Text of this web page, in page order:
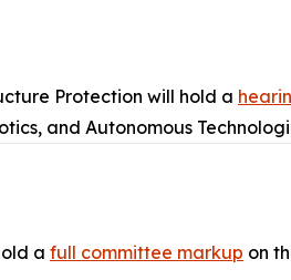
Protection will hold a
and Autonomous
a full committee markup on